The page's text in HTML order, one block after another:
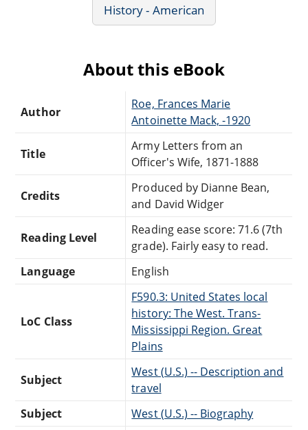
History - American
About this eBook
Author
Roe, Frances Marie
Antoinette Mack, -1920
Title
Army Letters from an
Officer's Wife, 1871-1888
Credits
Produced by Dianne Bean,
and David Widger
Reading Level
Reading ease score: 71.6 (7th
grade). Fairly easy to read.
Language
English
LoC Class
F590.3: United States local
history: The West. Trans-
Mississippi Region. Great
Plains
Subject
West (U.S.) -- Description and
travel
Subject
West (U.S.) -- Biography